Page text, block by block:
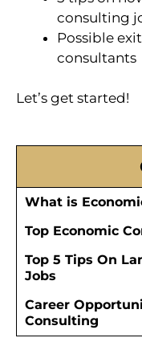
consulting
Possible
consultants
Let’s get started!
What is
Top Economic
Top 5 Tips On
Jobs
Career
Consulting